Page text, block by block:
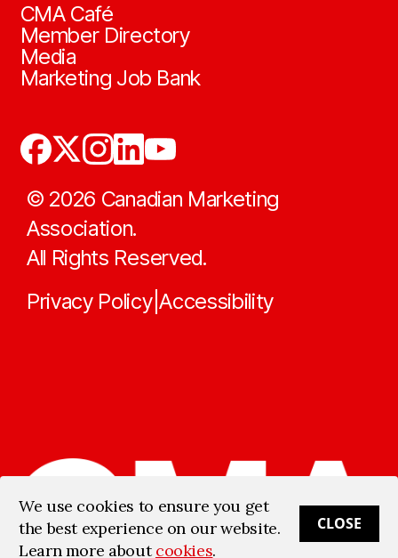
CMA Café
Member Directory
Media
Marketing Job Bank
© 2026 Canadian Marketing
Association.
All Rights Reserved.
Privacy Policy|Accessibility
We use cookies to ensure you get
the best experience on our website.
Learn more aboutcookies.
CLOSE